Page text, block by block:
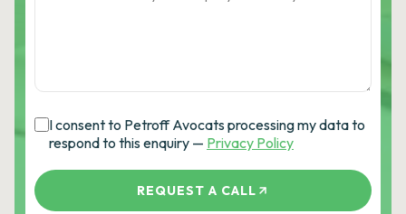
I consent to Petroff Avocats processing my data to
respond to this enquiry — Privacy Policy
REQUEST A CALL